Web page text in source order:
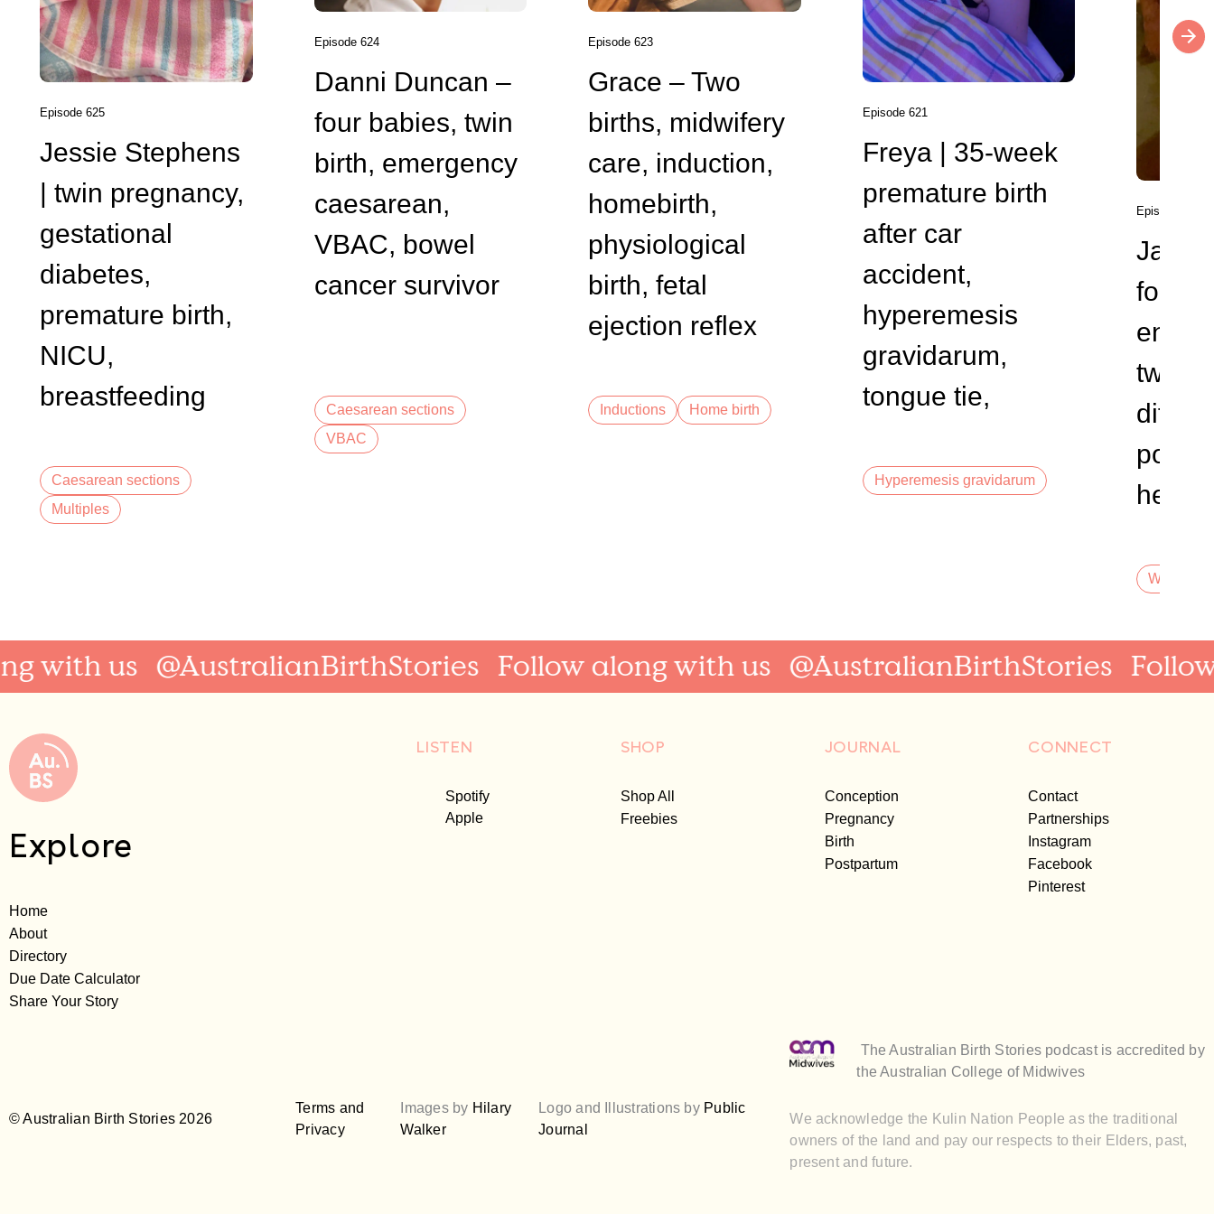
Episode 625
Jessie Stephens
| twin pregnancy,
gestational
diabetes,
premature birth,
NICU,
breastfeeding
Caesarean sections
Multiples
Episode 624
Danni Duncan –
four babies, twin
birth, emergency
caesarean,
VBAC, bowel
cancer survivor
Caesarean sections
VBAC
Episode 623
Grace – Two
births, midwifery
care, induction,
homebirth,
physiological
birth, fetal
ejection reflex
Inductions Home birth
Episode 621
Freya | 35-week
premature birth
after car
accident,
hyperemesis
gravidarum,
tongue tie,
Hyperemesis gravidarum
Episode 620
Jade
four
two
Waterbirth
with us @AustralianBirthStories Follow along with us @AustralianBirthStories Follow
Explore
Home
About
Directory
Due Date Calculator
Share Your Story
LISTEN
Spotify
Apple
SHOP
Shop All
Freebies
JOURNAL
Conception
Pregnancy
Birth
Postpartum
CONNECT
Contact
Partnerships
Instagram
Facebook
Pinterest
© Australian Birth Stories 2026
Terms and
Privacy
Images by Hilary
Walker
Logo and Illustrations by Public
Journal
The Australian Birth Stories podcast is accredited by
the Australian College of Midwives
We acknowledge the Kulin Nation People as the traditional
owners of the land and pay our respects to their Elders, past,
present and future.